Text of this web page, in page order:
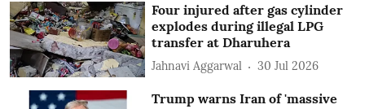
Four injured after gas cylinder
explodes during illegal LPG
transfer at Dharuhera
Jahnavi Aggarwal 30 Jul 2026
Trump warns Iran of 'massive